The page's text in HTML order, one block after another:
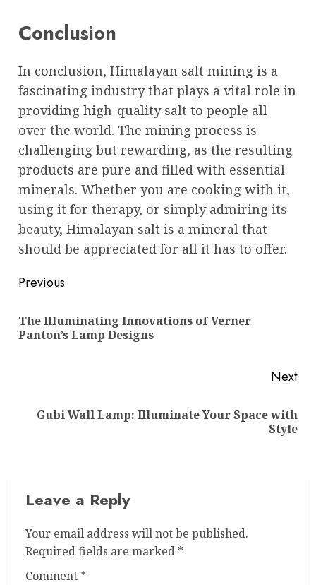
Conclusion
In conclusion, Himalayan salt mining is a
fascinating industry that plays a vital role in
providing high-quality salt to people all
over the world. The mining process is
challenging but rewarding, as the resulting
products are pure and filled with essential
minerals. Whether you are cooking with it,
using it for therapy, or simply admiring its
beauty, Himalayan salt is a mineral that
should be appreciated for all it has to offer.
Post
navigation
Previous
The Illuminating Innovations of Verner
Panton’s Lamp Designs
Next
NextGubi Wall Lamp: Illuminate Your Space with
Style
Leave a Reply
Your email address will not be published.
Required fields are marked *
Comment *